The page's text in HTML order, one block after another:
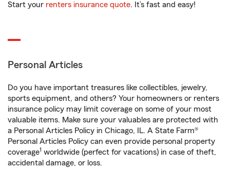
Start your renters insurance quote. It’s fast and easy!
Personal Articles
Do you have important treasures like collectibles, jewelry,
sports equipment, and others? Your homeowners or renters
insurance policy may limit coverage on some of your most
valuable items. Make sure your valuables are protected with
a Personal Articles Policy in Chicago, IL. A State Farm®
Personal Articles Policy can even provide personal property
coverage1 worldwide (perfect for vacations) in case of theft,
accidental damage, or loss.